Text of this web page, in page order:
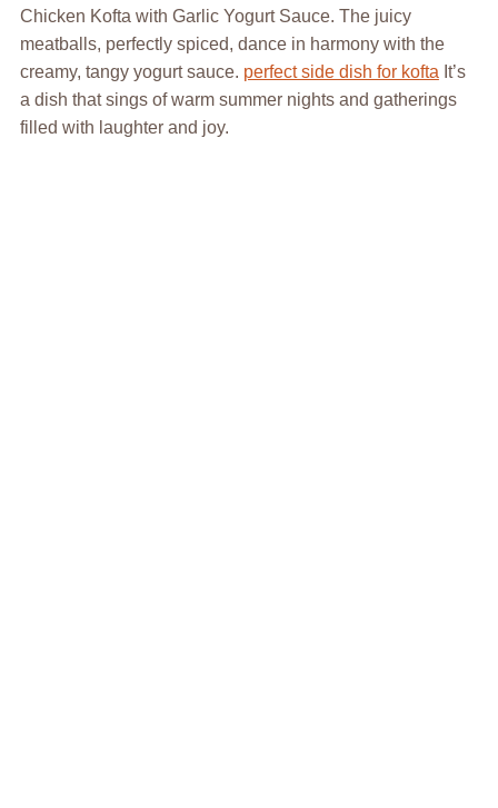
Chicken Kofta with Garlic Yogurt Sauce. The juicy
meatballs, perfectly spiced, dance in harmony with the
creamy, tangy yogurt sauce. perfect side dish for kofta It’s
a dish that sings of warm summer nights and gatherings
filled with laughter and joy.